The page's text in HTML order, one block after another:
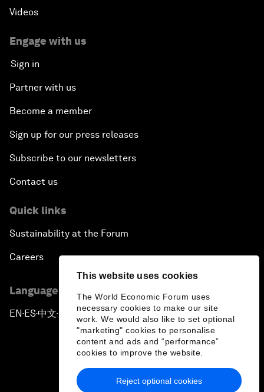
This website uses cookies
The World Economic Forum uses
necessary cookies to make our site
work. We would also like to set optional
"marketing" cookies to personalise
content and ads and “performance”
cookies to improve the website.
Reject optional cookies
Videos
Engage with us
Sign in
Partner with us
Become a member
Sign up for our press releases
Subscribe to our newsletters
Contact us
Quick links
Sustainability at the Forum
Careers
Language editions
EN ▪ ES▪中文▪ 日本語